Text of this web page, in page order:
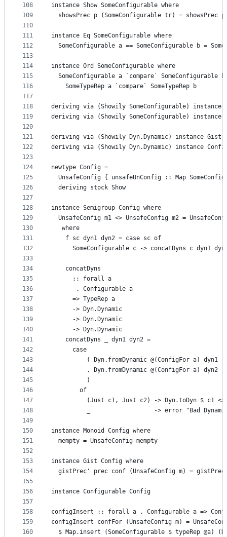
108
109
110
111
112
113
114
115
116
117
118
119
120
121
122
123
124
125
126
127
128
129
130
131
132
133
134
135
136
137
138
139
140
141
142
143
144
145
146
147
148
149
150
151
152
153
154
155
156
157
158
159
160
instance Show SomeConfigurable where
showsPrec p (SomeConfigurable tr) = showsPrec p
instance Eq SomeConfigurable where
SomeConfigurable a == SomeConfigurable b =
instance Ord SomeConfigurable where
SomeConfigurable a `compare` SomeConfigurable b
    SomeTypeRep a `compare` SomeTypeRep b
deriving via (Showily SomeConfigurable) instance
deriving via (Showily SomeConfigurable) instance
deriving via (Showily Dyn.Dynamic) instance Gist
deriving via (Showily Dyn.Dynamic) instance
newtype Config =
UnsafeConfig { unsafeUnConfig :: Map
  deriving stock Show
instance Semigroup Config where
UnsafeConfig m1 <> UnsafeConfig m2 =
   where
    f sc dyn1 dyn2 = case sc of
SomeConfigurable c -> concatDyns c dyn1
    concatDyns
      :: forall a
       . Configurable a
      => TypeRep a
      -> Dyn.Dynamic
      -> Dyn.Dynamic
      -> Dyn.Dynamic
    concatDyns _ dyn1 dyn2 =
      case
          ( Dyn.fromDynamic @(ConfigFor a) dyn1
          , Dyn.fromDynamic @(ConfigFor a) dyn2
          )
        of
(Just c1, Just c2) -> Dyn.toDyn $ c1 <>
_                  -> error "Bad
instance Monoid Config where
  mempty = UnsafeConfig mempty
instance Gist Config where
gistPrec' prec conf (UnsafeConfig m) =
instance Configurable Config
configInsert :: forall a . Configurable a =>
configInsert confFor (UnsafeConfig m) =
$ Map.insert (SomeConfigurable $ typeRep @a)